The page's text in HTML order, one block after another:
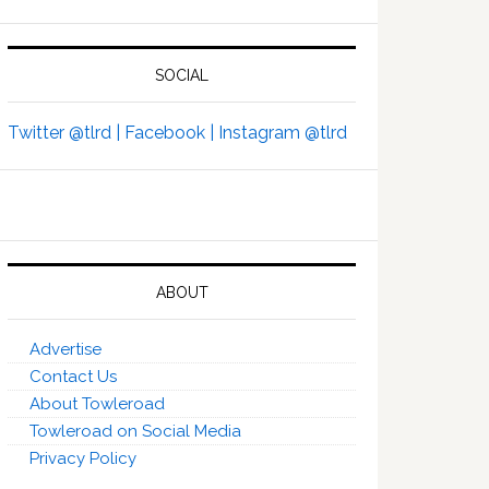
SOCIAL
Twitter @tlrd | Facebook | Instagram @tlrd
ABOUT
Advertise
Contact Us
About Towleroad
Towleroad on Social Media
Privacy Policy